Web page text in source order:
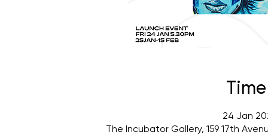
24 Jan
The Incubator Gallery, 159 17th